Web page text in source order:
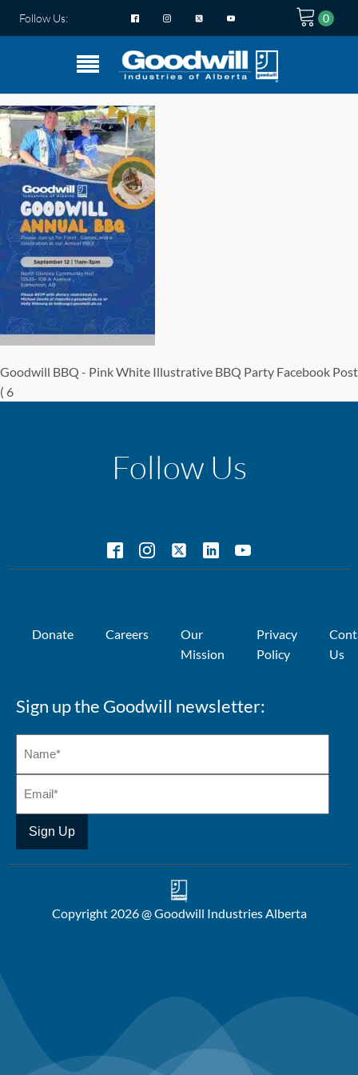
Follow Us:
Goodwill BBQ - Pink White Illustrative BBQ Party Facebook Post
( 6
Follow Us
Donate Careers
Our
Mission
Privacy
Policy
Us
Sign up the Goodwill newsletter:
Copyright 2026 @ Goodwill Industries Alberta